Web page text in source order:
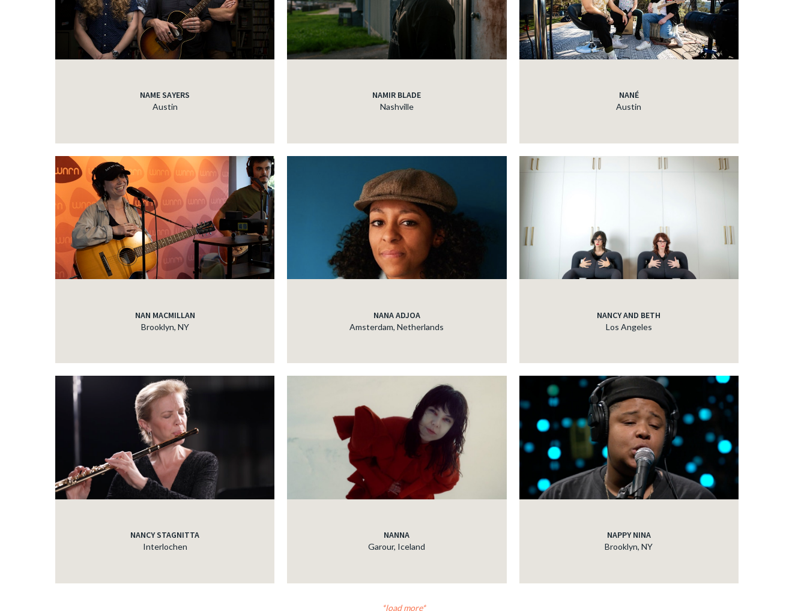
NAME SAYERS
Austin
NAMIR BLADE
Nashville
NANÉ
Austin
NAN MACMILLAN
Brooklyn, NY
NANA ADJOA
Amsterdam, Netherlands
NANCY AND BETH
Los Angeles
NANCY STAGNITTA
Interlochen
NANNA
Garour, Iceland
NAPPY NINA
Brooklyn, NY
load more